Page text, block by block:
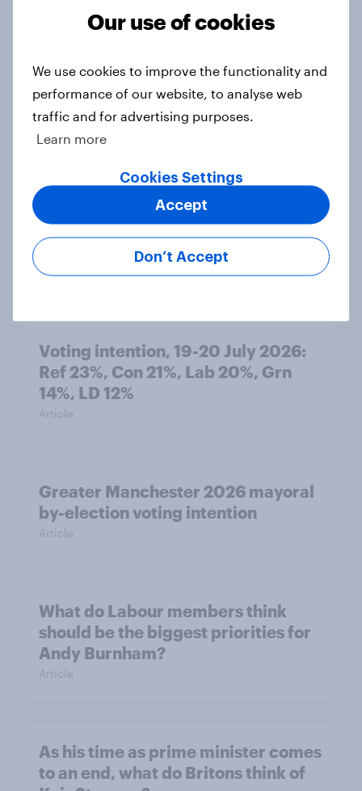
Grn 13%
Political favourability ratings, July
2026
YouGov News Tracker: 19-20 July
Article
Voting intention, 19-20 July 2026:
Ref 23%, Con 21%, Lab 20%, Grn
14%, LD 12%
Article
Greater Manchester 2026 mayoral
by-election voting intention
Article
What do Labour members think
should be the biggest priorities for
Andy Burnham?
Article
As his time as prime minister comes
to an end, what do Britons think of
Our use of cookies
We use cookies to improve the functionality and
performance of our website, to analyse web
traffic and for advertising purposes.
Learn more
Cookies Settings
Don’t Accept
Accept